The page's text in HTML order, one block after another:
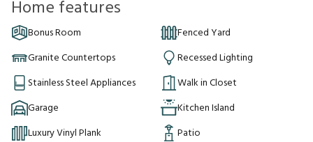
Home features
Bonus Room
Fenced Yard
Granite Countertops
Recessed Lighting
Stainless Steel Appliances
Walk in Closet
Garage
Kitchen Island
Luxury Vinyl Plank
Patio